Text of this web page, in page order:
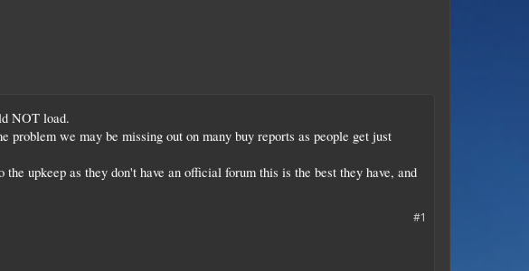
NOT load.
we may be missing out on many buy reports as people get just
upkeep as they don't have an official forum this is the best they have, and
#1